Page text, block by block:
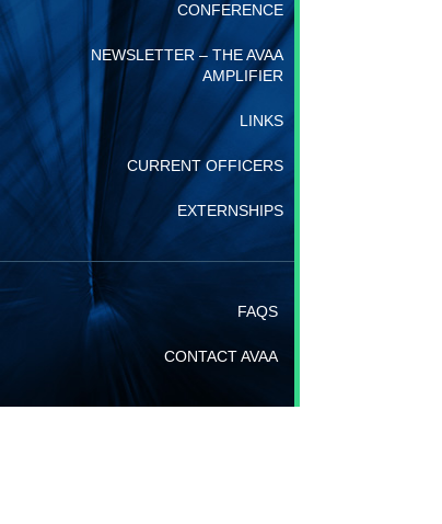
CONFERENCE
NEWSLETTER – THE AVAA
AMPLIFIER
LINKS
CURRENT OFFICERS
EXTERNSHIPS
FAQS
CONTACT AVAA